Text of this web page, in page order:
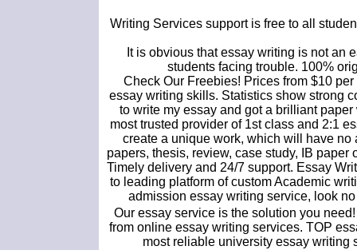
Writing Services support is free to all
It is obvious that essay writing is not an
students facing trouble. 100%
Check Our Freebies! Prices from $10
essay writing skills. Statistics show strong
to write my essay and got a brilliant
most trusted provider of 1st class and 2:1
create a unique work, which will have no
papers, thesis, review, case study, IB
Timely delivery and 24/7 support. Essay
to leading platform of custom Academic
admission essay writing service, look
Our essay service is the solution you
from online essay writing services. TOP
most reliable university essay writing